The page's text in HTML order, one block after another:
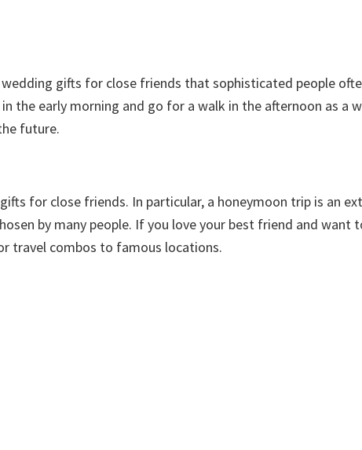
gifts for close friends that sophisticated people
the early morning and go for a walk in the afternoon as a
future.
for close friends. In particular, a honeymoon trip is an
by many people. If you love your best friend and want
travel combos to famous locations.